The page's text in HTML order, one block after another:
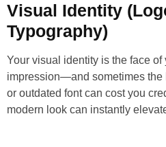
Visual Identity
Typography)
Your visual identity is the face of
impression—and sometimes the
or outdated font can cost you
modern look can instantly